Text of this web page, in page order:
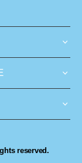
reserved.